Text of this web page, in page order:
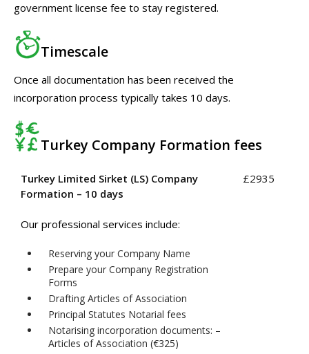
government license fee to stay registered.
Timescale
Once all documentation has been received the
incorporation process typically takes 10 days.
Turkey Company Formation fees
Turkey Limited Sirket (LS) Company
Formation – 10 days
Our professional services include:
Reserving your Company Name
Prepare your Company Registration
Forms
Drafting Articles of Association
Principal Statutes Notarial fees
Notarising incorporation documents: –
Articles of Association (€325)
£2935